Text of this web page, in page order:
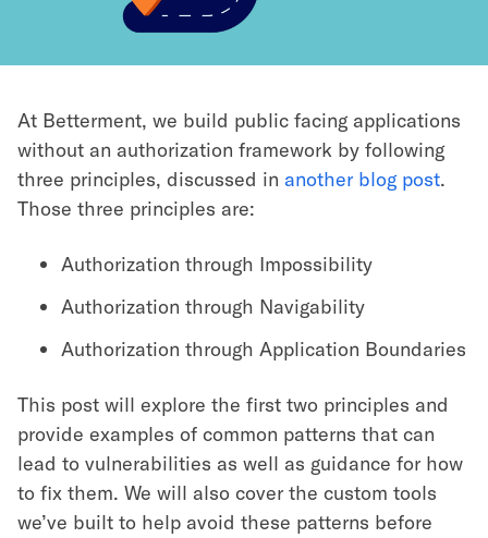
At Betterment, we build public facing applications
without an authorization framework by following
three principles, discussed in another blog post.
Those three principles are:
Authorization through Impossibility
Authorization through Navigability
Authorization through Application Boundaries
This post will explore the first two principles and
provide examples of common patterns that can
lead to vulnerabilities as well as guidance for how
to fix them. We will also cover the custom tools
we’ve built to help avoid these patterns before